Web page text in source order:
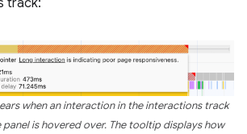
when an interaction in the interactions track
is hovered over. The tooltip displays how